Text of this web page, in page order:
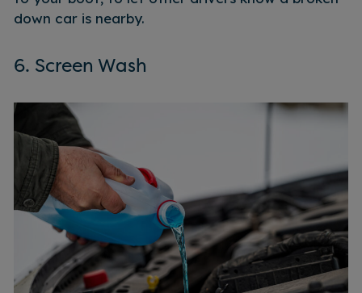
down car is nearby.
6. Screen Wash